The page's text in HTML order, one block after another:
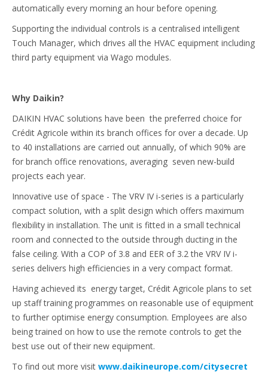
automatically every morning an hour before opening.
Supporting the individual controls is a centralised intelligent
Touch Manager, which drives all the HVAC equipment including
third party equipment via Wago modules.
Why Daikin?
DAIKIN HVAC solutions have been the preferred choice for
Crédit Agricole within its branch offices for over a decade. Up
to 40 installations are carried out annually, of which 90% are
for branch office renovations, averaging seven new-build
projects each year.
Innovative use of space - The VRV IV i-series is a particularly
compact solution, with a split design which offers maximum
flexibility in installation. The unit is fitted in a small technical
room and connected to the outside through ducting in the
false ceiling. With a COP of 3.8 and EER of 3.2 the VRV IV i-
series delivers high efficiencies in a very compact format.
Having achieved its energy target, Crédit Agricole plans to set
up staff training programmes on reasonable use of equipment
to further optimise energy consumption. Employees are also
being trained on how to use the remote controls to get the
best use out of their new equipment.
To find out more visit www.daikineurope.com/citysecret